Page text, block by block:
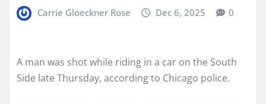
Carrie Gloeckner Rose Dec 6, 2025 0
A man was shot while riding in a car on the South
Side late Thursday, according to Chicago police.